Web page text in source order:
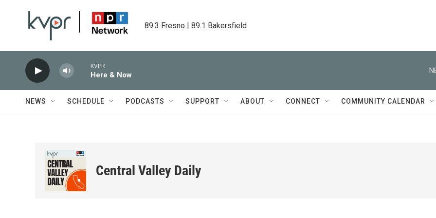
89.3 Fresno | 89.1 Bakersfield
KVPR
Here & Now
NEWS SCHEDULE PODCASTS SUPPORT ABOUT CONNECT COMMUNITY CALENDAR
Central Valley Daily